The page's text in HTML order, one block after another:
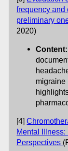
frequency and
preliminary
2020)
Content:
migraine
[4]
Mental
Perspectives